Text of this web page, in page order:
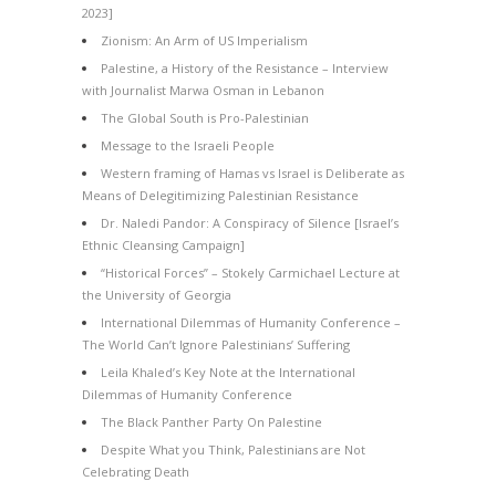
2023]
Zionism: An Arm of US Imperialism
Palestine, a History of the Resistance – Interview
with Journalist Marwa Osman in Lebanon
The Global South is Pro-Palestinian
Message to the Israeli People
Western framing of Hamas vs Israel is Deliberate as
Means of Delegitimizing Palestinian Resistance
Dr. Naledi Pandor: A Conspiracy of Silence [Israel’s
Ethnic Cleansing Campaign]
“Historical Forces” – Stokely Carmichael Lecture at
the University of Georgia
International Dilemmas of Humanity Conference –
The World Can’t Ignore Palestinians’ Suffering
Leila Khaled’s Key Note at the International
Dilemmas of Humanity Conference
The Black Panther Party On Palestine
Despite What you Think, Palestinians are Not
Celebrating Death